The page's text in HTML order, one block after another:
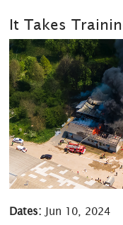
It Takes
Dates: Jun 10, 2024